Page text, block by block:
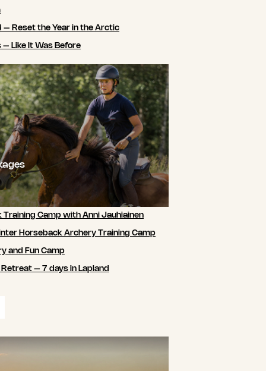
– Reset the Year in the Arctic
Like It Was Before
Camp with Anni Jauhiainen
Horseback Archery Training Camp
and Fun Camp
– 7 days in Lapland